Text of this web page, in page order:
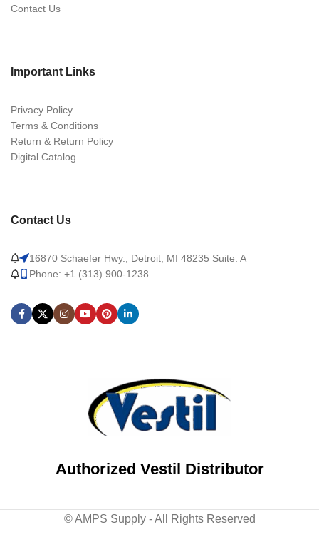
Contact Us
Important Links
Privacy Policy
Terms & Conditions
Return & Return Policy
Digital Catalog
Contact Us
16870 Schaefer Hwy., Detroit, MI 48235 Suite. A
Phone: +1 (313) 900-1238
Authorized Vestil Distributor
© AMPS Supply - All Rights Reserved